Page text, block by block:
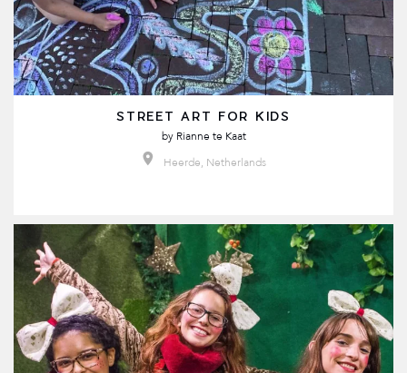
STREET ART FOR KIDS
by Rianne te Kaat
Heerde, Netherlands